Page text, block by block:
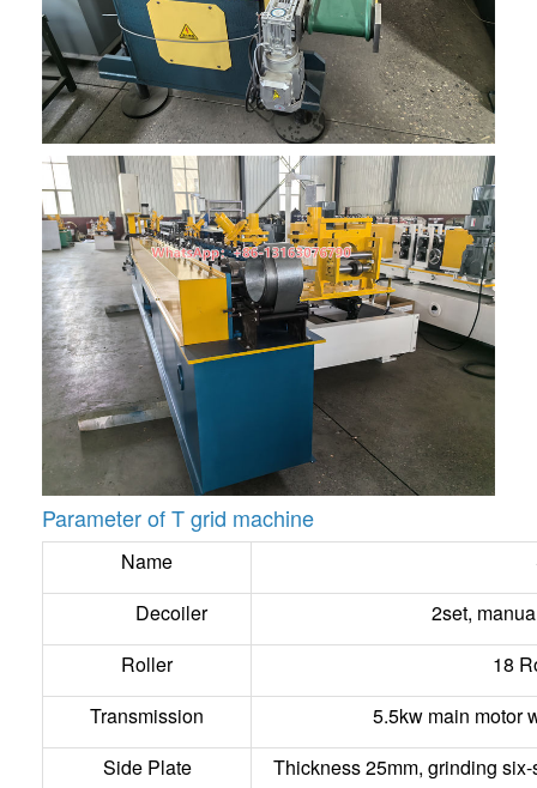
Parameter of T grid machine
Name
Decoiler
2set,
Roller
18
Transmission
5.5kw main motor
Side Plate
Thickness 25mm, grinding